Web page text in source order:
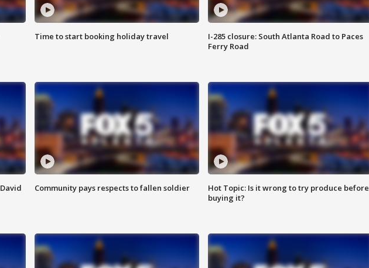
Time to start booking holiday travel
I-285 closure: South Atlanta Road to Paces
Ferry Road
Community pays respects to fallen soldier
Hot Topic: Is it wrong to try produce before
buying it?